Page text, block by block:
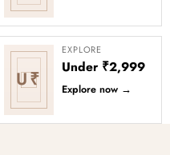
U₹
EXPLORE
Under ₹2,999
Explore now →